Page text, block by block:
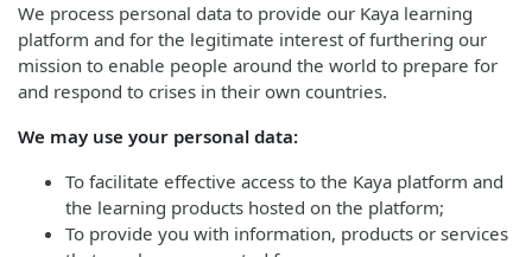
We process personal data to provide our Kaya learning
platform and for the legitimate interest of furthering our
mission to enable people around the world to prepare for
and respond to crises in their own countries.
We may use your personal data:
To facilitate effective access to the Kaya platform and
the learning products hosted on the platform;
To provide you with information, products or services